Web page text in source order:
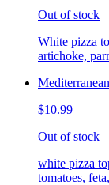
Out of stock
White pizza
artichoke,
$10.99
Out of stock
white pizza
tomatoes,